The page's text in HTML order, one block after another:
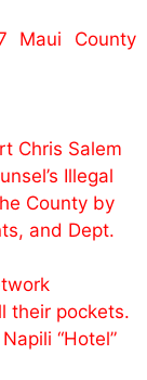
Maui County
Chris Salem
Illegal
County by
and Dept.
their pockets.
“Hotel”